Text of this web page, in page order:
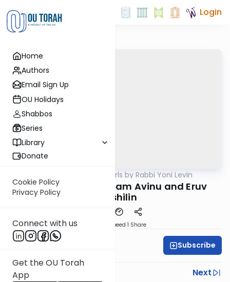
Home
Authors
Email Sign Up
OU Holidays
Shabbos
Series
Library
Donate
Cookie Policy
Privacy Policy
Connect with us
Get the OU Torah
App
Login
Parsha Pearls by Rabbi Yoni Levin
Toldos 5782: Avraham Avinu and Eruv
Tavshilin
Speed 1 Share
Subscribe
Previous
Next